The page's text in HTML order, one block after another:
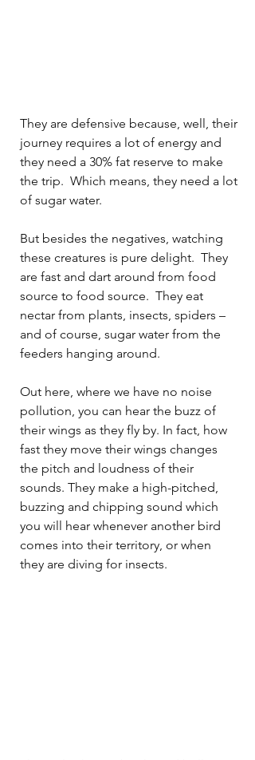
They are defensive because, well, their
journey requires a lot of energy and
they need a 30% fat reserve to make
the trip. Which means, they need a lot
of sugar water.
But besides the negatives, watching
these creatures is pure delight. They
are fast and dart around from food
source to food source. They eat
nectar from plants, insects, spiders –
and of course, sugar water from the
feeders hanging around.
Out here, where we have no noise
pollution, you can hear the buzz of
their wings as they fly by. In fact, how
fast they move their wings changes
the pitch and loudness of their
sounds. They make a high-pitched,
buzzing and chipping sound which
you will hear whenever another bird
comes into their territory, or when
they are diving for insects.